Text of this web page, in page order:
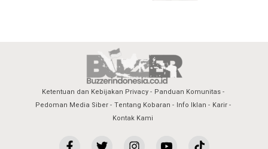
Ketentuan dan Kebijakan Privacy
Panduan Komunitas
Pedoman Media Siber
Tentang Kobaran Info Iklan
Karir
Kontak Kami